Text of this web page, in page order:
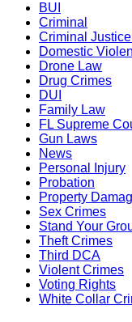
BUI
Criminal
Criminal
Domestic
Drone Law
Drug Crimes
DUI
Family Law
FL Supreme
Gun Laws
News
Personal Injury
Probation
Property
Sex Crimes
Stand Your
Theft Crimes
Third DCA
Violent Crimes
Voting Rights
White Collar